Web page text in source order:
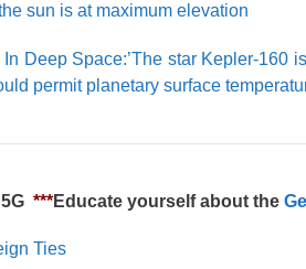
sun is at maximum elevation
Deep Space:’The star Kepler-
permit planetary surface
***Educate yourself about the
Ties